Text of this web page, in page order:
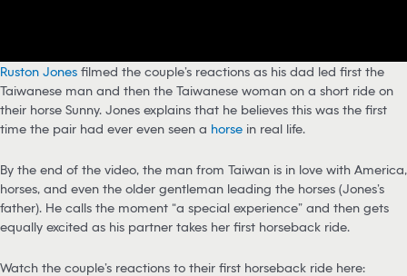
Ruston Jones filmed the couple’s reactions as his dad led first the
Taiwanese man and then the Taiwanese woman on a short ride on
their horse Sunny. Jones explains that he believes this was the first
time the pair had ever even seen a horse in real life.
By the end of the video, the man from Taiwan is in love with America,
horses, and even the older gentleman leading the horses (Jones’s
father). He calls the moment “a special experience” and then gets
equally excited as his partner takes her first horseback ride.
Watch the couple’s reactions to their first horseback ride here: